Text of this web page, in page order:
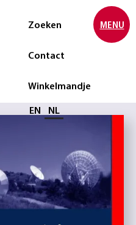
Zoeken
Contact
Winkelmandje
Selecteer taal
EN NL
MENU